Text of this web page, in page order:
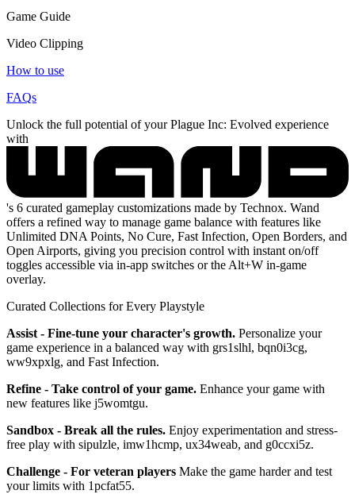
Game Guide
Video Clipping
How to use
FAQs
Unlock the full potential of your Plague Inc: Evolved experience
with
's 6 curated gameplay customizations made by Technox. Wand
offers a refined way to manage game balance with features like
Unlimited DNA Points, No Cure, Fast Infection, Open Borders, and
Open Airports, giving you precision control with instant on/off
toggles accessible via in-app switches or the Alt+W in-game
overlay.
Curated Collections for Every Playstyle
Assist - Fine-tune your character's growth. Personalize your
game experience in a balanced way with grs1slhl, bqn0i3cg,
ww9xpxlg, and Fast Infection.
Refine - Take control of your game. Enhance your game with
new features like j5womtgu.
Sandbox - Break all the rules. Enjoy experimentation and stress-
free play with sipulzle, imw1hcmp, ux34weab, and g0ccxi5z.
Challenge - For veteran players Make the game harder and test
your limits with 1pcfat55.